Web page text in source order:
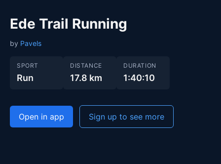
Ede Trail Running
by Pavels
SPORT
Run
DISTANCE
17.8 km
DURATION
1:40:10
Open in app Sign up to see more